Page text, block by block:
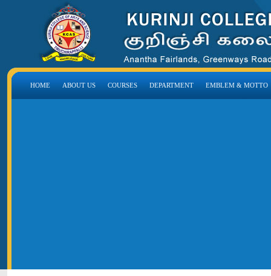
HOME ABOUT US COURSES DEPARTMENT EMBLEM & MOTTO